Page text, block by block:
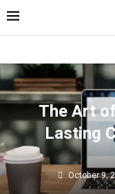
The Art
Lasting
October 9,